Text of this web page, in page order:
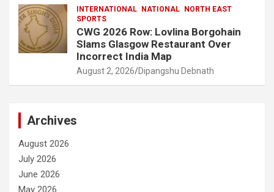
INTERNATIONAL NATIONAL NORTH EAST
SPORTS
CWG 2026 Row: Lovlina Borgohain
Slams Glasgow Restaurant Over
Incorrect India Map
August 2, 2026 Dipangshu Debnath
Archives
August 2026
July 2026
June 2026
May 2026